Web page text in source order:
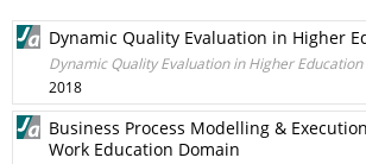
Dynamic Quality Evaluation in Higher
Dynamic Quality Evaluation in Higher Education
2018
Business Process Modelling &
Work Education Domain